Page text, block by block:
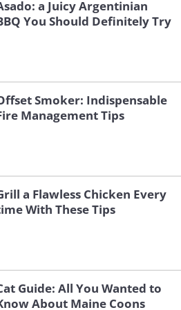
be able to reach
enough for smoke,
soaking useless.
soaked wood
inside the grill
want hotter
deep cooking,
a Juicy Argentinian
You Should Definitely Try
Smoker: Indispensable
Management Tips
a Flawless Chicken Every
With These Tips
Guide: All You Wanted to
About Maine Coons